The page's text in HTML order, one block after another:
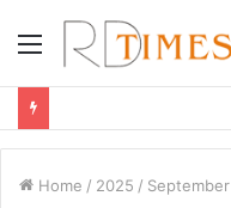
Menu
Home / 2025 / September